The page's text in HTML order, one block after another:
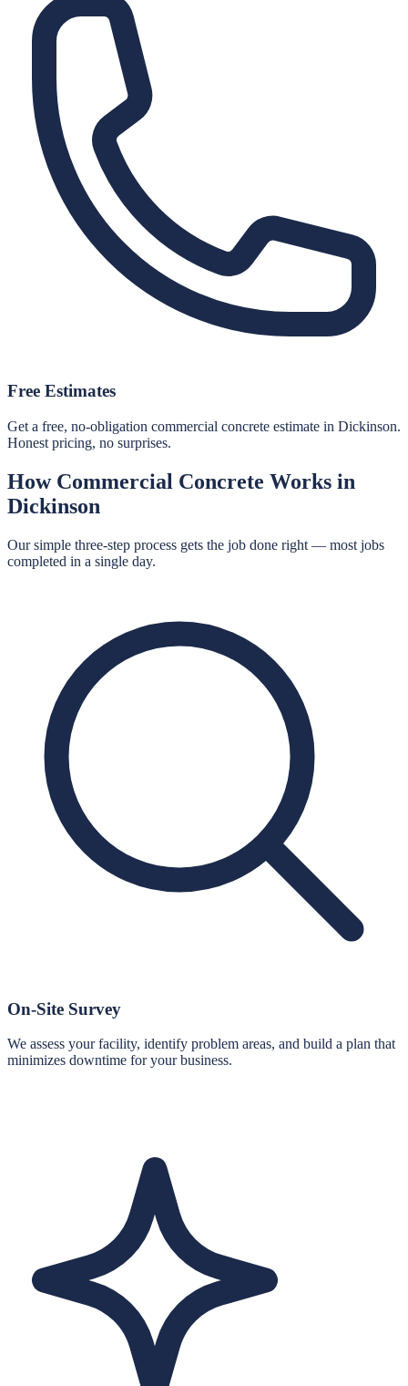
Free Estimates
Get a free, no-obligation commercial concrete estimate in Dickinson.
Honest pricing, no surprises.
How Commercial Concrete Works in
Dickinson
Our simple three-step process gets the job done right — most jobs
completed in a single day.
On-Site Survey
We assess your facility, identify problem areas, and build a plan that
minimizes downtime for your business.